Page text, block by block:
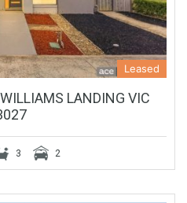
Leased
LANDING VIC
3 2